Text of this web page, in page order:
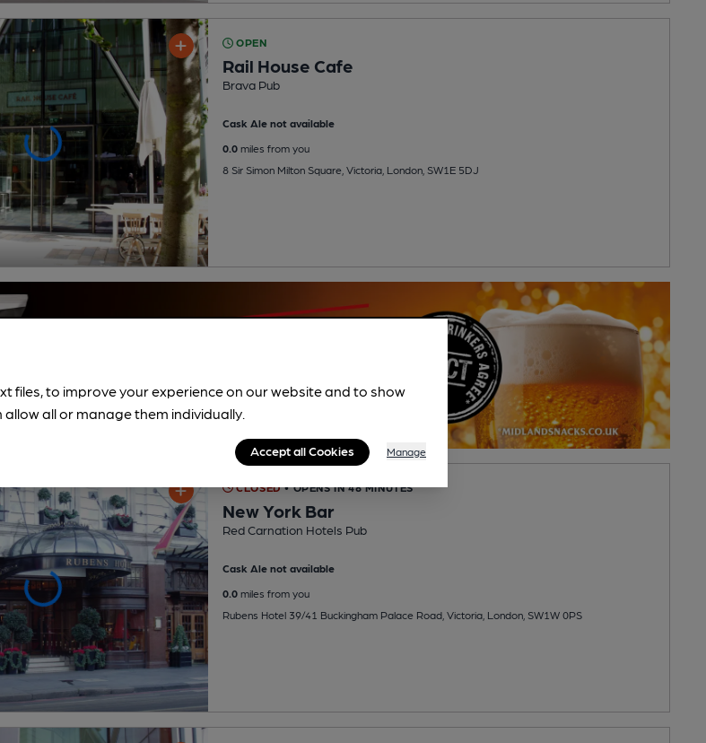
OPEN
Rail House Cafe
Brava Pub
Cask Ale not available
0.0miles from you
8 Sir Simon Milton Square, Victoria, London, SW1E 5DJ
CLOSED • OPENS IN 48 MINUTES
New York Bar
Red Carnation Hotels Pub
Cask Ale not available
0.0miles from you
Rubens Hotel 39/41 Buckingham Palace Road, Victoria, London, SW1W 0PS
files, to improve your experience on our website and to show
all or manage them individually.
Accept all Cookies Manage